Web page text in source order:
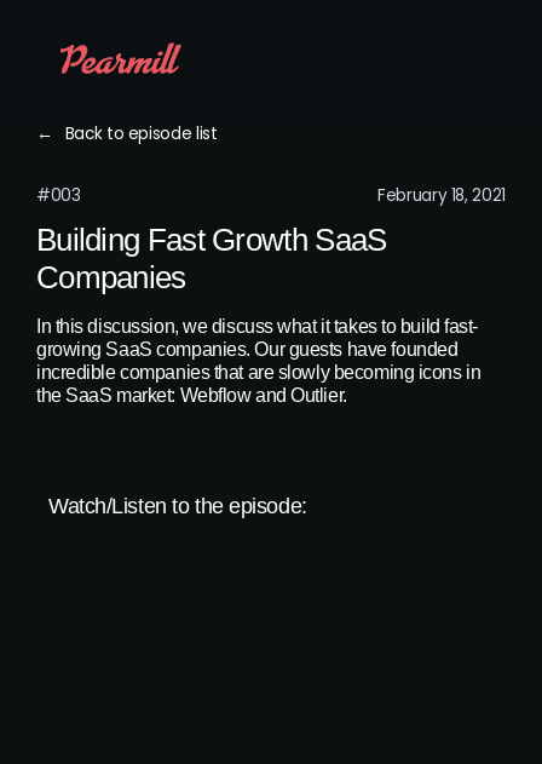
← Back to episode list
#003 February 18, 2021
Building Fast Growth SaaS
Companies
In this discussion, we discuss what it takes to build fast-
growing SaaS companies. Our guests have founded
incredible companies that are slowly becoming icons in
the SaaS market: Webflow and Outlier.
Watch/Listen to the episode: